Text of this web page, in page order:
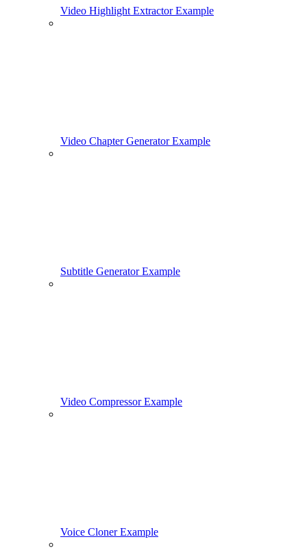
Video Highlight Extractor Example
Video Chapter Generator Example
Subtitle Generator Example
Video Compressor Example
Voice Cloner Example